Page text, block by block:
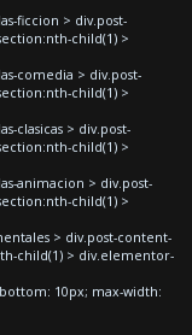
ficcion > div.post-
child(1) >
comedia > div.post-
child(1) >
clasicas > div.post-
child(1) >
animacion > div.post-
child(1) >
> div.post-content-
child(1) > div.elementor-
10px; max-width: